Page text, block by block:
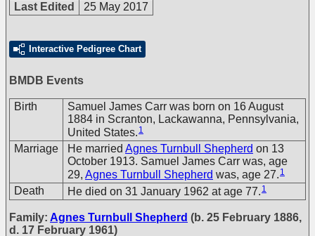
Last Edited 25 May 2017
Interactive Pedigree Chart
BMDB Events
Birth
Samuel James Carr was born on 16 August
1884 in Scranton, Lackawanna, Pennsylvania,
United States. 1
Marriage He married Agnes Turnbull Shepherd on 13
October 1913. Samuel James Carr was, age
29, Agnes Turnbull Shepherd was, age 27. 1
Death He died on 31 January 1962 at age 77. 1
Family: Agnes Turnbull Shepherd (b. 25 February 1886,
d. 17 February 1961)